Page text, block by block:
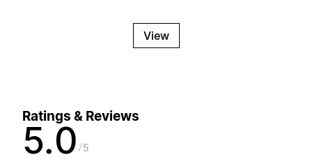
View
Ratings & Reviews
5.0 5